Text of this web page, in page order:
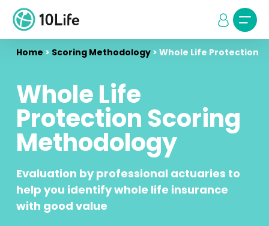
Home > Scoring Methodology> Whole Life Protection
Whole Life
Protection Scoring
Methodology
Evaluation by professional actuaries to
help you identify whole life insurance
with good value